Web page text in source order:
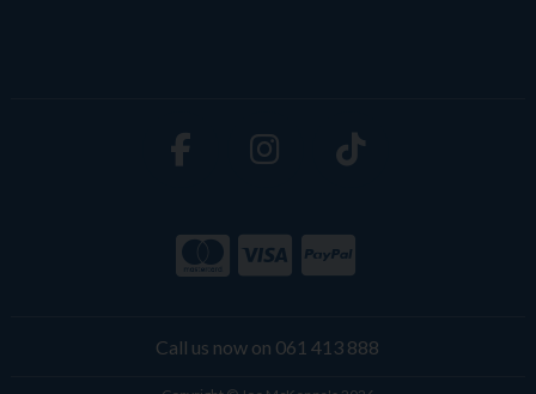
Call us now on 061 413 888